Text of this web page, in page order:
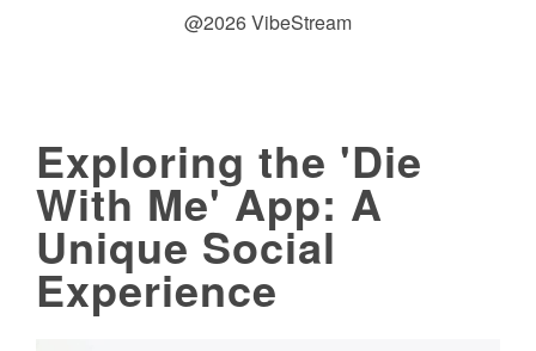
@2026 VibeStream
Exploring the 'Die
With Me' App: A
Unique Social
Experience